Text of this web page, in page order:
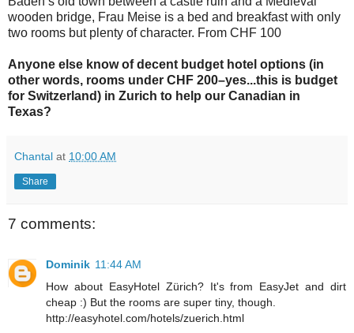
wooden bridge, Frau Meise is a bed and breakfast with only
two rooms but plenty of character. From CHF 100
Anyone else know of decent budget hotel options (in
other words, rooms under CHF 200–yes...this is budget
for Switzerland) in Zurich to help our Canadian in
Texas?
Chantal at 10:00 AM
Share
7 comments:
Dominik 11:44 AM
How about EasyHotel Zürich? It's from EasyJet and dirt
cheap :) But the rooms are super tiny, though.
http://easyhotel.com/hotels/zuerich.html